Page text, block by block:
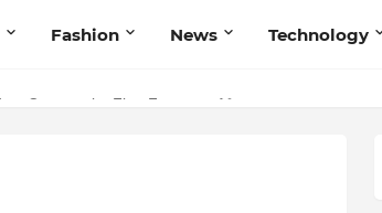
Fashion News Technology